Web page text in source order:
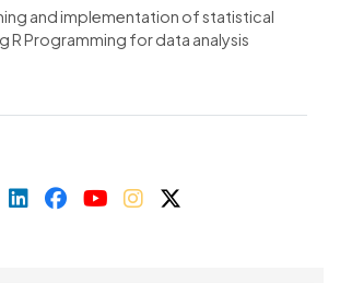
and implementation of statistical
R Programming for data analysis